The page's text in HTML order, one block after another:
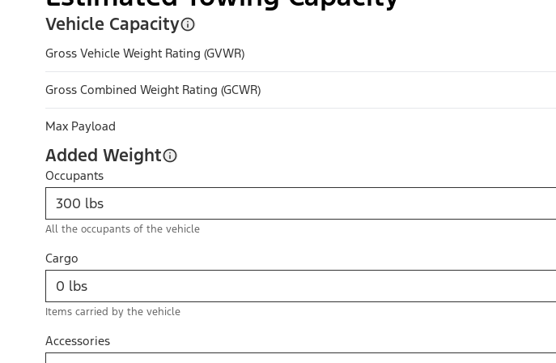
Vehicle Capacity
Gross Vehicle Weight Rating (GVWR)
Gross Combined Weight Rating (GCWR)
Max Payload
Added Weight
Occupants
All the occupants of the vehicle
Cargo
Items carried by the vehicle
Accessories